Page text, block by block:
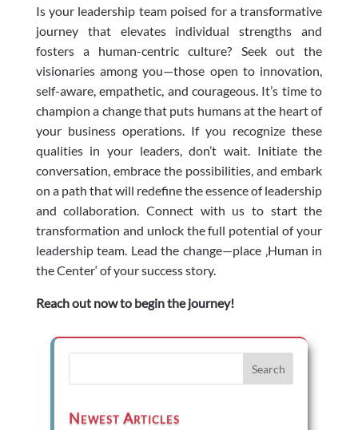
Is your leadership team poised for a transformative
journey that elevates individual strengths and
fosters a human-centric culture? Seek out the
visionaries among you—those open to innovation,
self-aware, empathetic, and courageous. It’s time to
champion a change that puts humans at the heart of
your business operations. If you recognize these
qualities in your leaders, don’t wait. Initiate the
conversation, embrace the possibilities, and embark
on a path that will redefine the essence of leadership
and collaboration. Connect with us to start the
transformation and unlock the full potential of your
leadership team. Lead the change—place ‚Human in
the Center‘ of your success story.
Reach out now to begin the journey!
Search
Newest Articles